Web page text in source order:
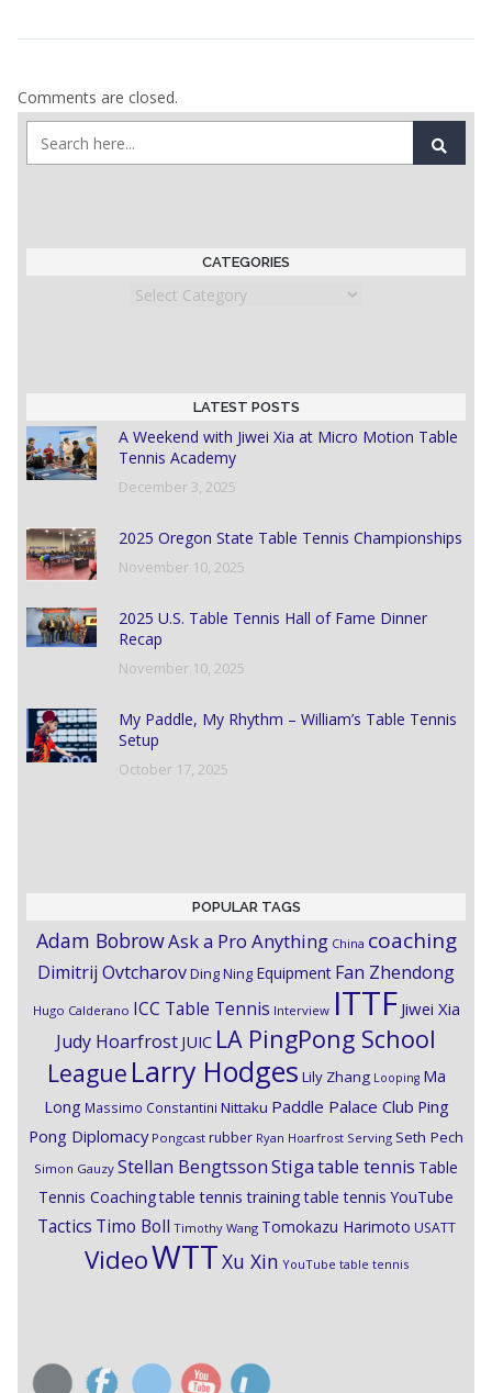
Comments are closed.
CATEGORIES
Categories
LATEST POSTS
A Weekend with Jiwei Xia at Micro Motion Table
Tennis Academy
December 3, 2025
2025 Oregon State Table Tennis Championships
November 10, 2025
2025 U.S. Table Tennis Hall of Fame Dinner
Recap
November 10, 2025
My Paddle, My Rhythm – William’s Table Tennis
Setup
October 17, 2025
POPULAR TAGS
Adam BobrowAsk a Pro Anything China coaching
Dimitrij OvtcharovDing Ning Equipment Fan Zhendong
Hugo Calderano ICC Table Tennis Interview ITTF Jiwei Xia
Judy Hoarfrost JUIC LA PingPong School
League Larry Hodges Lily Zhang Looping Ma
Long Massimo Constantini Nittaku Paddle Palace Club Ping
Pong Diplomacy Pongcast rubber Ryan Hoarfrost Serving Seth Pech
Simon Gauzy Stellan BengtssonStigatable tennis Table
Tennis Coachingtable tennis training table tennis YouTube
Tactics Timo Boll Timothy Wang Tomokazu Harimoto USATT
VideoWTTXu Xin YouTube table tennis